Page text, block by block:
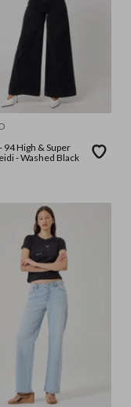
94 High & Super
- Washed Black